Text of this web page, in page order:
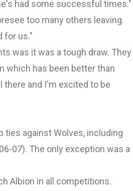
had some successful times."
too many others leaving.
for us."
was it was a tough draw. They
which has been better than
there and I'm excited to be
ties against Wolves, including
07). The only exception was a
Albion in all competitions.